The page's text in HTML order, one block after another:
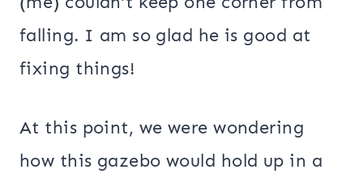
falling. I am so glad he is good at
fixing things!
At this point, we were wondering
how this gazebo would hold up in a